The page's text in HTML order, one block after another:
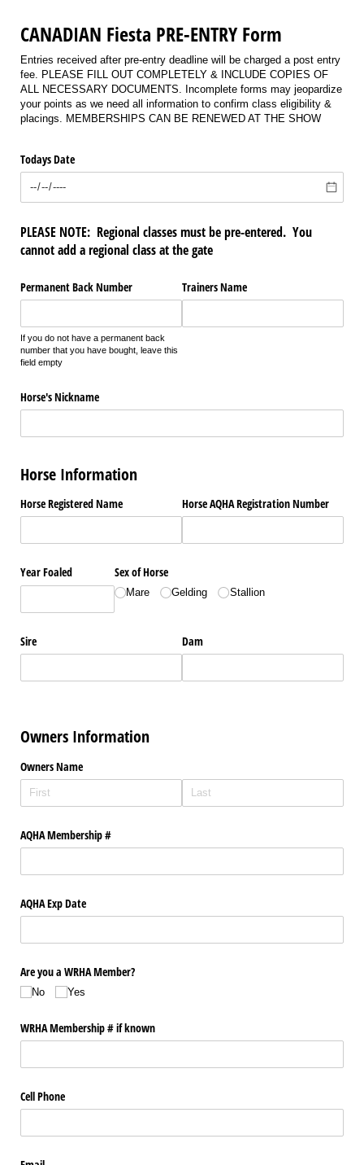
CANADIAN Fiesta PRE-ENTRY Form
Entries received after pre-entry deadline will be charged a post entry
fee. PLEASE FILL OUT COMPLETELY & INCLUDE COPIES OF
ALL NECESSARY DOCUMENTS. Incomplete forms may jeopardize
your points as we need all information to confirm class eligibility &
placings. MEMBERSHIPS CAN BE RENEWED AT THE SHOW
Todays Date
PLEASE NOTE: Regional classes must be pre-entered. You
cannot add a regional class at the gate
Permanent Back Number
If you do not have a permanent back
number that you have bought, leave this
field empty
Trainers Name
Horse's Nickname
Horse Information
Horse Registered Name Horse AQHA Registration Number
Year Foaled Sex of Horse
Mare Gelding Stallion
Sire Dam
Owners Information
Owners Name
AQHA Membership #
AQHA Exp Date
Are you a WRHA Member?
No Yes
WRHA Membership # if known
Cell Phone